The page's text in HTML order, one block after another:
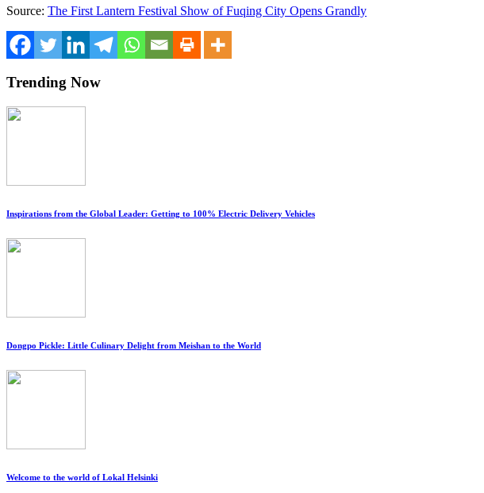
Source: The First Lantern Festival Show of Fuqing City Opens Grandly
Trending Now
Inspirations from the Global Leader: Getting to 100% Electric Delivery Vehicles
Dongpo Pickle: Little Culinary Delight from Meishan to the World
Welcome to the world of Lokal Helsinki